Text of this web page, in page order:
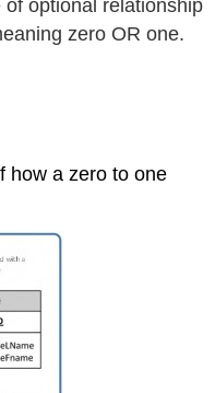
optional relationship
zero OR one.
how a zero to one